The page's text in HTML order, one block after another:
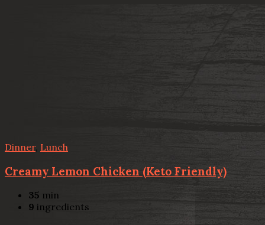
Dinner, Lunch
Creamy Lemon Chicken (Keto Friendly)
35 min
9 ingredients